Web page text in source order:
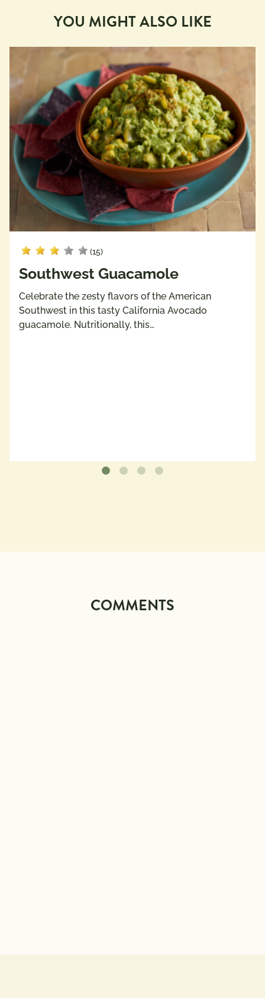
YOU MIGHT ALSO LIKE
(15)
Southwest Guacamole
Celebrate the zesty flavors of the American
Southwest in this tasty California Avocado
guacamole. Nutritionally, this…
COMMENTS